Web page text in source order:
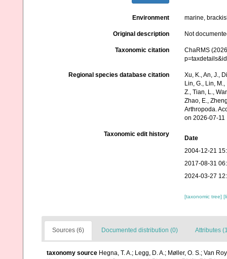
Environment marine,
Original description Not
Taxonomic citation
ChaRMS
Regional species database citation
Xu, K., An, J.,
Lin, G., Lin,
Z., Tian, L.,
Zhao, E.,
Arthropoda.
on 2026-07-11
Taxonomic edit history
Date
2004-12-21
2017-08-31
2024-03-27
[taxonomic tree]
Sources (6) Documented distribution (0) Attributes
taxonomy source Hegna, T. A.; Legg, D. A.; Møller, O. S.; Van